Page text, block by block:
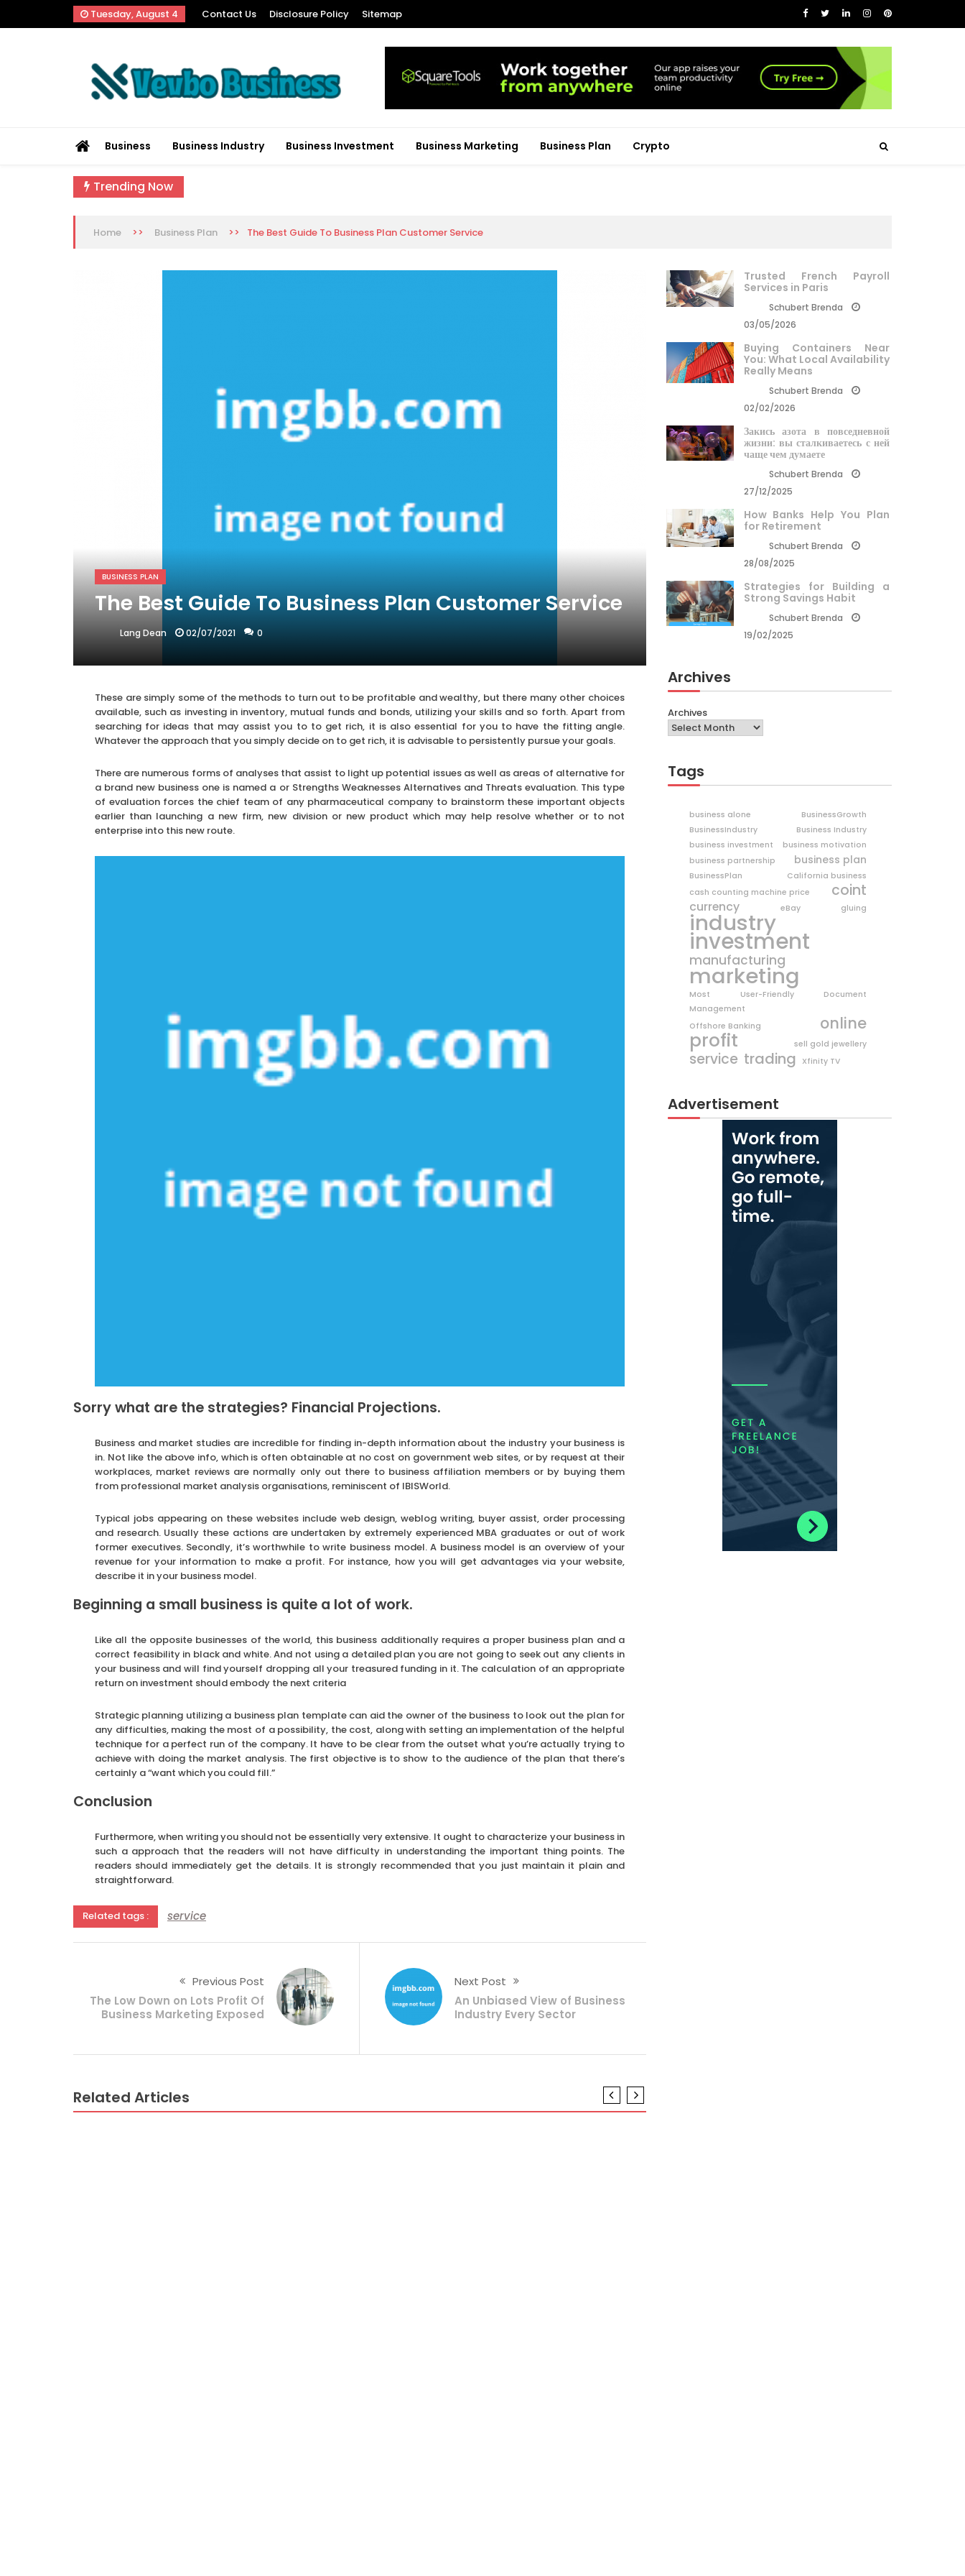
Tuesday, August 4 Contact Us Disclosure Policy Sitemap
Business Business Industry Business Investment Business Marketing Business Plan Crypto
Trending Now
Home >> Business Plan >> The Best Guide To Business Plan Customer Service
BUSINESS PLAN
The Best Guide To Business Plan Customer Service
Lang Dean 02/07/2021 0
These are simply some of the methods to turn out to be profitable and wealthy, but there many other choices
available, such as investing in inventory, mutual funds and bonds, utilizing your skills and so forth. Apart from
searching for ideas that may assist you to to get rich, it is also essential for you to have the fitting angle.
Whatever the approach that you simply decide on to get rich, it is advisable to persistently pursue your goals.
There are numerous forms of analyses that assist to light up potential issues as well as areas of alternative for
a brand new business one is named a or Strengths Weaknesses Alternatives and Threats evaluation. This type
of evaluation forces the chief team of any pharmaceutical company to brainstorm these important objects
earlier than launching a new firm, new division or new product which may help resolve whether or to not
enterprise into this new route.
Sorry what are the strategies? Financial Projections.
Business and market studies are incredible for finding in-depth information about the industry your business is
in. Not like the above info, which is often obtainable at no cost on government web sites, or by request at their
workplaces, market reviews are normally only out there to business affiliation members or by buying them
from professional market analysis organisations, reminiscent of IBISWorld.
Typical jobs appearing on these websites include web design, weblog writing, buyer assist, order processing
and research. Usually these actions are undertaken by extremely experienced MBA graduates or out of work
former executives. Secondly, it’s worthwhile to write business model. A business model is an overview of your
revenue for your information to make a profit. For instance, how you will get advantages via your website,
describe it in your business model.
Beginning a small business is quite a lot of work.
Like all the opposite businesses of the world, this business additionally requires a proper business plan and a
correct feasibility in black and white. And not using a detailed plan you are not going to seek out any clients in
your business and will find yourself dropping all your treasured funding in it. The calculation of an appropriate
return on investment should embody the next criteria
Strategic planning utilizing a business plan template can aid the owner of the business to look out the plan for
any difficulties, making the most of a possibility, the cost, along with setting an implementation of the helpful
technique for a perfect run of the company. It have to be clear from the outset what you’re actually trying to
achieve with doing the market analysis. The first objective is to show to the audience of the plan that there’s
certainly a “want which you could fill.”
Conclusion
Furthermore, when writing you should not be essentially very extensive. It ought to characterize your business in
such a approach that the readers will not have difficulty in understanding the important thing points. The
readers should immediately get the details. It is strongly recommended that you just maintain it plain and
straightforward.
Related tags : service
Previous Post
The Low Down on Lots Profit Of
Business Marketing Exposed
Next Post
An Unbiased View of Business
Industry Every Sector
Related Articles
Trusted French Payroll
Services in Paris
Schubert Brenda
03/05/2026
Buying Containers Near
You: What Local Availability
Really Means
Schubert Brenda
02/02/2026
Закись азота в повседневной
жизни: вы сталкиваетесь с ней
чаще чем думаете
Schubert Brenda
27/12/2025
How Banks Help You Plan
for Retirement
Schubert Brenda
28/08/2025
Strategies for Building a
Strong Savings Habit
Schubert Brenda
19/02/2025
Archives
Archives
Tags
business alone
BusinessGrowth
BusinessIndustry
Business Industry
business investment
business motivation
business partnership
business plan
BusinessPlan
California business
cash counting machine price
coint
currency eBay gluing
industry
investment
manufacturing
marketing
Most User-Friendly Document
Management
Offshore Banking
online
profit sell gold jewellery
service trading Xfinity TV
Advertisement